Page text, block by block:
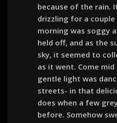
because of the rain.
drizzling for a
morning was soggy
held off, and as the
sky, it seemed to
as it went. Come
gentle light was
streets- in that
does when a few
before. Somehow